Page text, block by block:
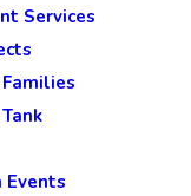
Services
Events